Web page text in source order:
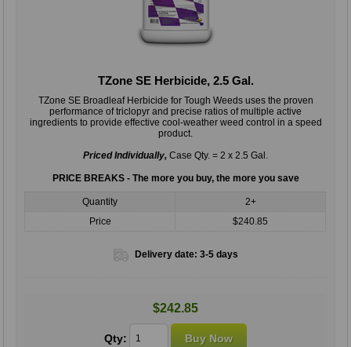
TZone SE Herbicide, 2.5 Gal.
TZone SE Broadleaf Herbicide for Tough Weeds uses the proven
performance of triclopyr and precise ratios of multiple active
ingredients to provide effective cool-weather weed control in a speed
product.
Priced Individually, Case Qty. = 2 x 2.5 Gal.
PRICE BREAKS - The more you buy, the more you save
Quantity
2+
Price
$240.85
Delivery date: 3-5 days
$242.85
Qty: